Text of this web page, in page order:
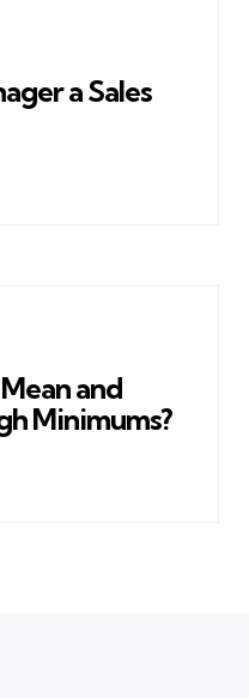
a Sales
and
Minimums?